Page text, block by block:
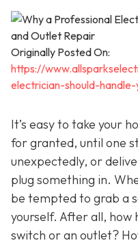
Originally Posted On:
https://
electrician-should-
It’s easy to take your
for granted, until one
unexpectedly, or
plug something in.
be tempted to grab a
yourself. After all, how
switch or an outlet?